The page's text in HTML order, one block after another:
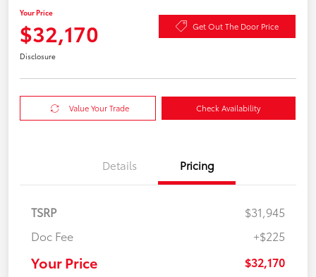
Your Price
$32,170 Get Out The Door Price
Disclosure
Value Your Trade Check Availability
Details Pricing
TSRP
$31,945
Doc Fee
+$225
Your Price $32,170